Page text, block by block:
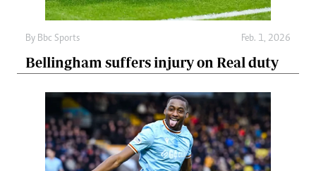
By Bbc Sports Feb. 1, 2026
Bellingham suffers injury on Real duty